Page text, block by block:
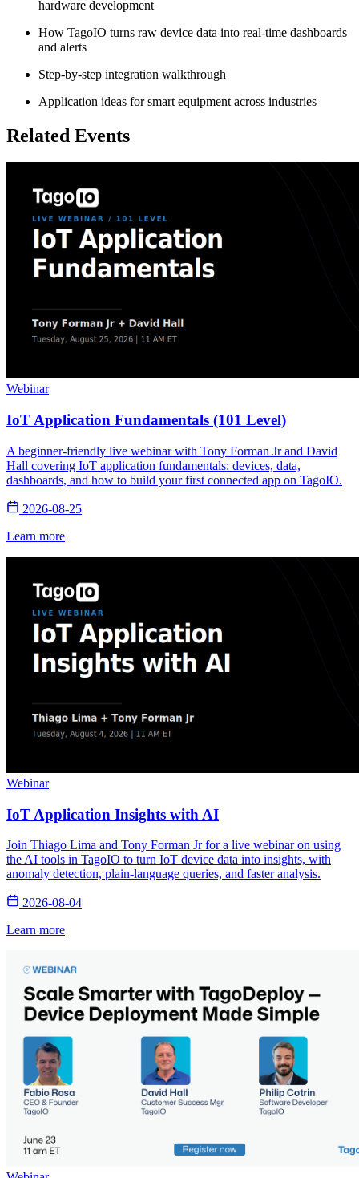
hardware development
How TagoIO turns raw device data into real-time dashboards
and alerts
Step-by-step integration walkthrough
Application ideas for smart equipment across industries
Related Events
Webinar
IoT Application Fundamentals (101 Level)
A beginner-friendly live webinar with Tony Forman Jr and David
Hall covering IoT application fundamentals: devices, data,
dashboards, and how to build your first connected app on TagoIO.
2026-08-25
Learn more
Webinar
IoT Application Insights with AI
Join Thiago Lima and Tony Forman Jr for a live webinar on using
the AI tools in TagoIO to turn IoT device data into insights, with
anomaly detection, plain-language queries, and faster analysis.
2026-08-04
Learn more